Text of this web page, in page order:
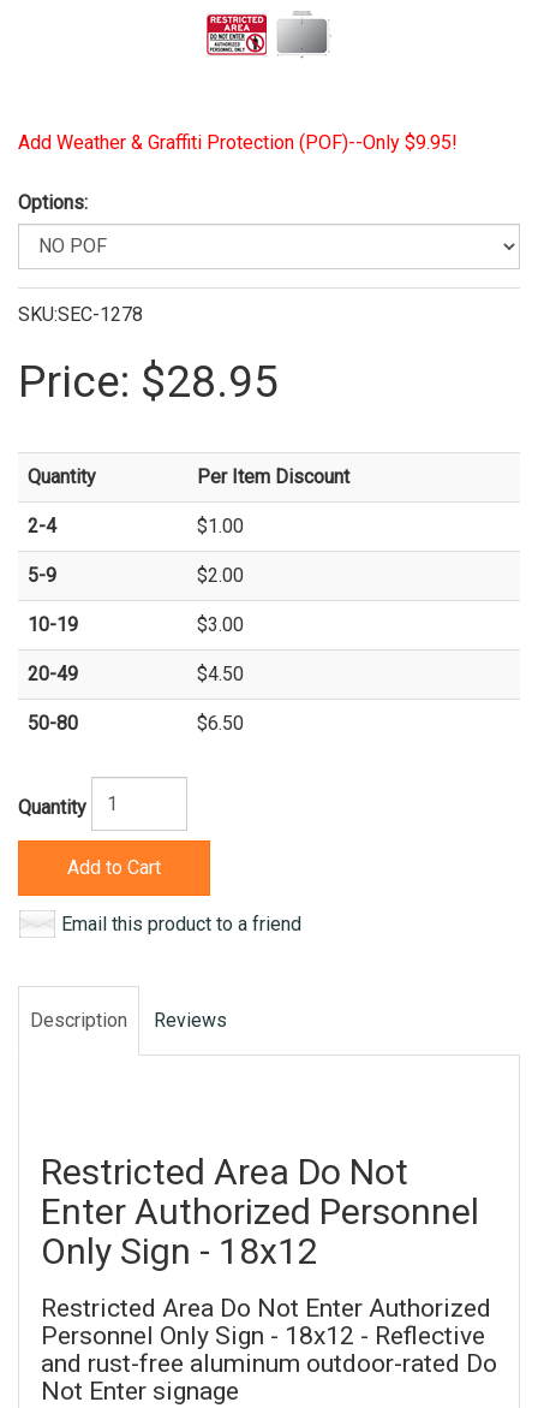
Add Weather & Graffiti Protection (POF)--Only $9.95!
Options:
SKU:SEC-1278
Price: $28.95
Quantity Per Item Discount
2-4 $1.00
5-9 $2.00
10-19 $3.00
20-49 $4.50
50-80 $6.50
Quantity
Add to Cart
Email this product to a friend
Description Reviews
Restricted Area Do Not
Enter Authorized Personnel
Only Sign - 18x12
Restricted Area Do Not Enter Authorized
Personnel Only Sign - 18x12 - Reflective
and rust-free aluminum outdoor-rated Do
Not Enter signage